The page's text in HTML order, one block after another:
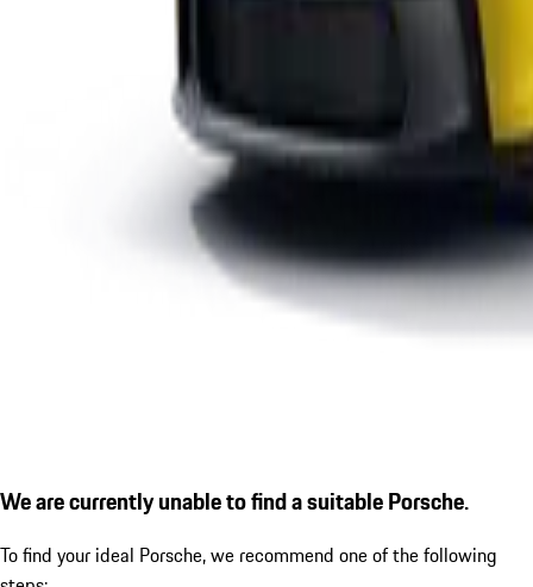
We are currently unable to find a suitable Porsche.
To find your ideal Porsche, we recommend one of the following